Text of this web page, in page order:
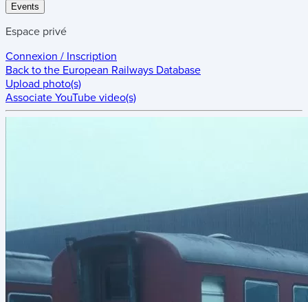
Events
Espace privé
Connexion / Inscription
Back to the European Railways Database
Upload photo(s)
Associate YouTube video(s)